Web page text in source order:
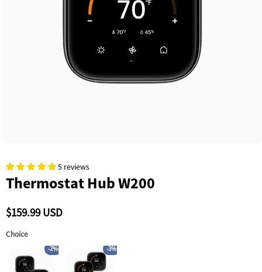
5 reviews
Thermostat Hub W200
$159.99 USD
Choice
-2% -3%